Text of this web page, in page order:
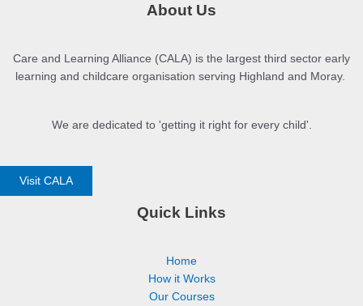
About Us
Care and Learning Alliance (CALA) is the largest third sector early
learning and childcare organisation serving Highland and Moray.
We are dedicated to 'getting it right for every child'.
Visit CALA
Quick Links
Home
How it Works
Our Courses